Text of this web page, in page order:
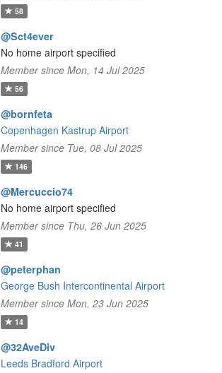
58
@Sct4ever
No home airport specified
Member since Mon, 14 Jul 2025
56
@bornfeta
Copenhagen Kastrup Airport
Member since Tue, 08 Jul 2025
146
@Mercuccio74
No home airport specified
Member since Thu, 26 Jun 2025
41
@peterphan
George Bush Intercontinental Airport
Member since Mon, 23 Jun 2025
14
@32AveDiv
Leeds Bradford Airport